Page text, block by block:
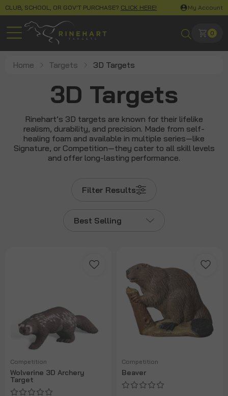
CLUB, SCHOOL, OR GOV'T PURCHASE? CLICK HERE! My Account
0
Home Targets 3D Targets
3D Targets
Rinehart’s 3D targets are known for their lifelike
realism, durability, and precision. Made from self-
healing foam and available in multiple series—like
Signature, or Competition—they cater to all skill levels
and offer long-lasting performance.
Filter Results
Best Selling
Competition
Wolverine 3D Archery
Target
Competition
Beaver